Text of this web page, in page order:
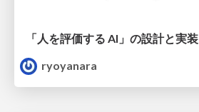
「人を評価する AI」の 設計と実装
ryoyanara